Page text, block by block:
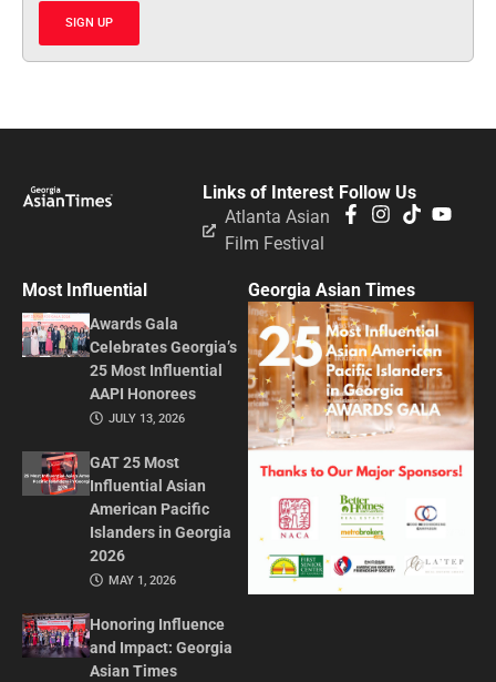
SIGN UP
Follow Us
Links of Interest
Atlanta Asian
Film Festival
Most Influential
Awards Gala
Celebrates Georgia’s
25 Most Influential
AAPI Honorees
JULY 13, 2026
GAT 25 Most
Influential Asian
American Pacific
Islanders in Georgia
2026
MAY 1, 2026
Honoring Influence
and Impact: Georgia
Asian Times
Georgia Asian Times